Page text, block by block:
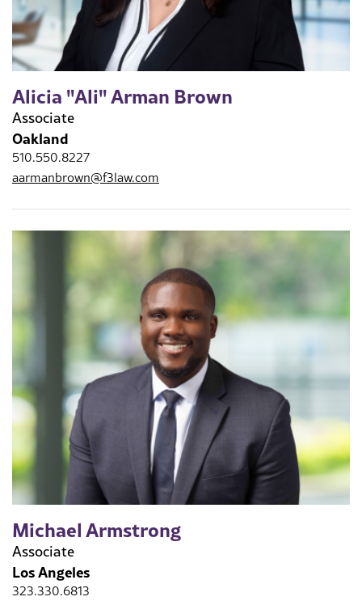
Alicia "Ali" Arman Brown
Associate
Oakland
510.550.8227
aarmanbrown@f3law.com
Michael Armstrong
Associate
Los Angeles
323.330.6813